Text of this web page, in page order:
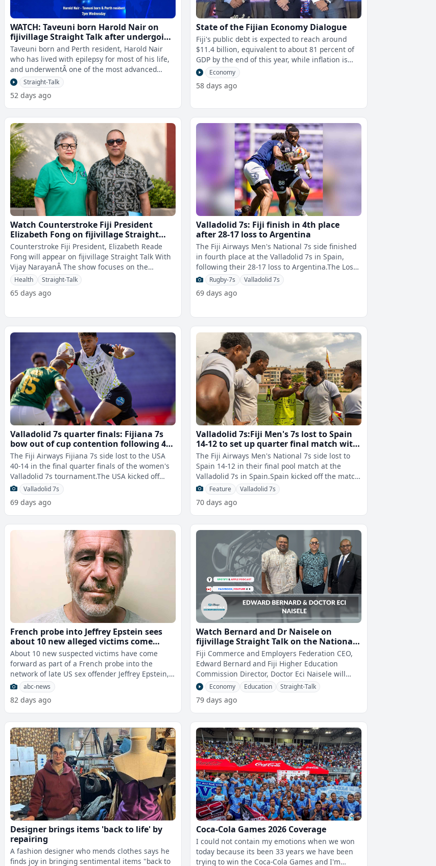
WATCH: Taveuni born Harold Nair on
fijivillage Straight Talk after undergoing
one of the most advanced brain
surgeries ever performed in WA
Taveuni born and Perth resident, Harold Nair
who has lived with epilepsy for most of his life,
and underwentÂ one of the most advanced
brain surgeries ever performe
Straight-Talk
52 days ago
State of the Fijian Economy Dialogue
Fiji's public debt is expected to reach around
$11.4 billion, equivalent to about 81 percent of
GDP by the end of this year, while inflation is
projected to exceed 6 perc
Economy
58 days ago
Watch Counterstroke Fiji President
Elizabeth Fong on fijivillage Straight
Talk
Counterstroke Fiji President, Elizabeth Reade
Fong will appear on fijivillage Straight Talk With
Vijay NarayanÂ The show focuses on the
increased number of strokes in F
Health Straight-Talk
65 days ago
Valladolid 7s: Fiji finish in 4th place
after 28-17 loss to Argentina
The Fiji Airways Men's National 7s side finished
in fourth place at the Valladolid 7s in Spain,
following their 28-17 loss to Argentina.The Los
Pumas capitalise on Fiji's
Rugby-7s Valladolid 7s
69 days ago
Valladolid 7s quarter finals: Fijiana 7s
bow out of cup contention following 40-
14 loss to USA
The Fiji Airways Fijiana 7s side lost to the USA
40-14 in the final quarter finals of the women's
Valladolid 7s tournament.The USA kicked off
strong with three tries to R
Valladolid 7s
69 days ago
Valladolid 7s:Fiji Men's 7s lost to Spain
14-12 to set up quarter final match with
NZ
The Fiji Airways Men's National 7s side lost to
Spain 14-12 in their final pool match at the
Valladolid 7s in Spain.Spain kicked off the match
with a try toÂ Jaime Mant
Feature Valladolid 7s
70 days ago
French probe into Jeffrey Epstein sees
about 10 new alleged victims come
forward
About 10 new suspected victims have come
forward as part of a French probe into the
network of late US sex offender Jeffrey Epstein, a
abc-news
82 days ago
Watch Bernard and Dr Naisele on
fijivillage Straight Talk on the National
Skills Gap Survey Report
Fiji Commerce and Employers Federation CEO,
Edward Bernard and Fiji Higher Education
Commission Director, Doctor Eci Naisele will
appear on fijivillage Straight Talk With
Economy Education Straight-Talk
79 days ago
Designer brings items 'back to life' by
repairing
A fashion designer who mends clothes says he
finds joy in bringing sentimental items "back to
Coca-Cola Games 2026 Coverage
I could not contain my emotions when we won
today because its been 33 years we have been
trying to win the Coca-Cola Games and I'm